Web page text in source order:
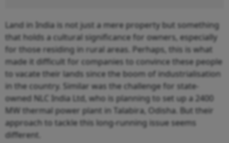
Land in India is not just a mere property but something
that holds a cultural significance for owners, especially
for those residing in rural areas. Perhaps, this is what
made it difficult for companies to convince these people
to vacate their lands since the boom of industrialisation
in the country. Similar was the challenge for state-
owned NLC India Ltd, who is planning to set up a 2400
MW thermal power plant in Talabira, Odisha. But their
approach to tackle this long-running issue seems
different.